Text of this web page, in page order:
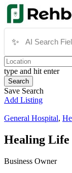
✨
type and hit enter
Search
Save Search
Add Listing
General Hospital,
Healing Life
Business Owner